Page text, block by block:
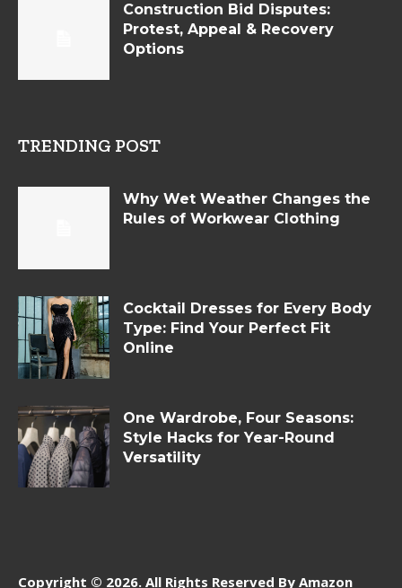
Construction Bid Disputes:
Protest, Appeal & Recovery
Options
TRENDING POST
Why Wet Weather Changes the
Rules of Workwear Clothing
Cocktail Dresses for Every Body
Type: Find Your Perfect Fit
Online
One Wardrobe, Four Seasons:
Style Hacks for Year-Round
Versatility
Copyright © 2026. All Rights Reserved By Amazon